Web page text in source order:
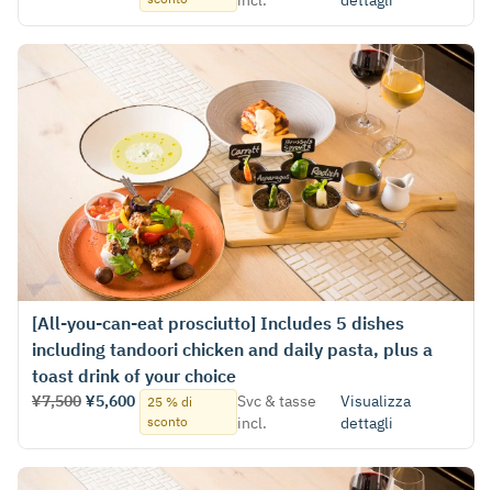
[All-you-can-eat prosciutto] Includes 5 dishes
including tandoori chicken and daily pasta, plus a
toast drink of your choice
¥7,500 ¥5,600
25 % di
sconto
Svc & tasse
incl.
Visualizza
dettagli